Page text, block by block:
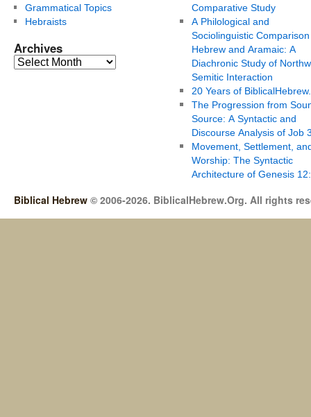
Grammatical Topics
Hebraists
Archives
Comparative Study
A Philological and
Sociolinguistic
Hebrew and Aramaic: A
Diachronic Study of
Semitic Interaction
20 Years of
The Progression from
Source: A Syntactic and
Discourse Analysis of Job
Movement, Settlement,
Worship: The Syntactic
Architecture of Genesis
Biblical Hebrew © 2006-2026. BiblicalHebrew.Org. All rights